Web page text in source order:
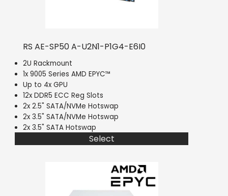
RS AE-SP50 A-U2N1-P1G4-E6I0
2U Rackmount
1x 9005 Series AMD EPYC™
Up to 4x GPU
12x DDR5 ECC Reg Slots
2x 2.5" SATA/NVMe Hotswap
2x 3.5" SATA/NVMe Hotswap
2x 3.5" SATA Hotswap
Select